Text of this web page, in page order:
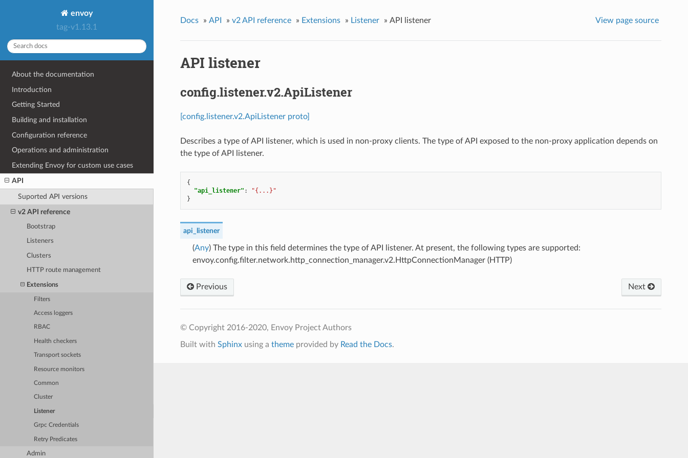
envoy
tag-v1.13.1
About the documentation
Introduction
Getting Started
Building and installation
Configuration reference
Operations and administration
Extending Envoy for custom use cases
API
Suported API versions
v2 API reference
Bootstrap
Listeners
Clusters
HTTP route management
Extensions
Filters
Access loggers
RBAC
Health checkers
Transport sockets
Resource monitors
Common
Cluster
Listener
Grpc Credentials
Retry Predicates
Admin
Docs » API » v2 API reference » Extensions » Listener » API listener View page source
API listener
config.listener.v2.ApiListener
[config.listener.v2.ApiListener proto]
Describes a type of API listener, which is used in non-proxy clients. The type of API exposed to the non-proxy application depends on
the type of API listener.
{
"api_listener" :
"{...}"
}
api_listener
(Any) The type in this field determines the type of API listener. At present, the following types are supported:
envoy.config.filter.network.http_connection_manager.v2.HttpConnectionManager (HTTP)
Next
Previous
© Copyright 2016-2020, Envoy Project Authors
Built with Sphinxusing a themeprovided by Read the Docs.